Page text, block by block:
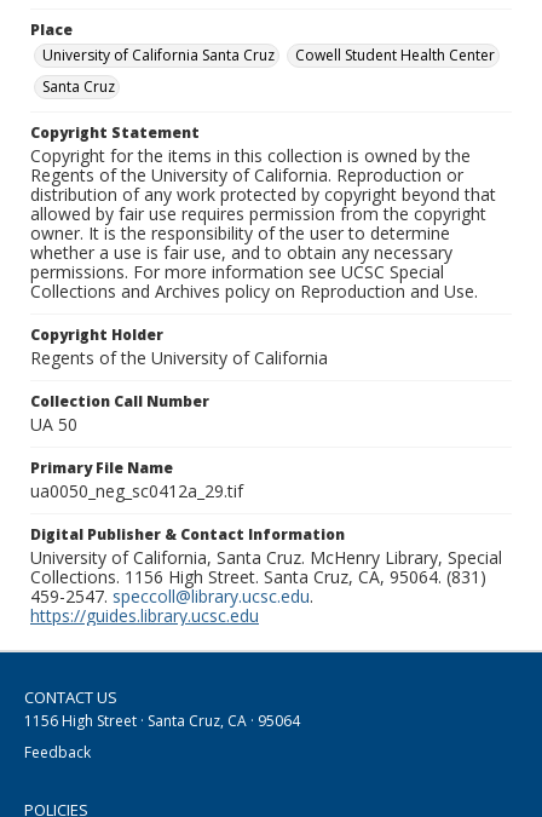
Place
University of California Santa Cruz
Cowell Student Health Center
Santa Cruz
Copyright Statement
Copyright for the items in this collection is owned by the
Regents of the University of California. Reproduction or
distribution of any work protected by copyright beyond that
allowed by fair use requires permission from the copyright
owner. It is the responsibility of the user to determine
whether a use is fair use, and to obtain any necessary
permissions. For more information see UCSC Special
Collections and Archives policy on Reproduction and Use.
Copyright Holder
Regents of the University of California
Collection Call Number
UA 50
Primary File Name
ua0050_neg_sc0412a_29.tif
Digital Publisher & Contact Information
University of California, Santa Cruz. McHenry Library, Special
Collections. 1156 High Street. Santa Cruz, CA, 95064. (831)
459-2547. speccoll@library.ucsc.edu.
https://guides.library.ucsc.edu
CONTACT US
1156 High Street · Santa Cruz, CA · 95064
Feedback
POLICIES